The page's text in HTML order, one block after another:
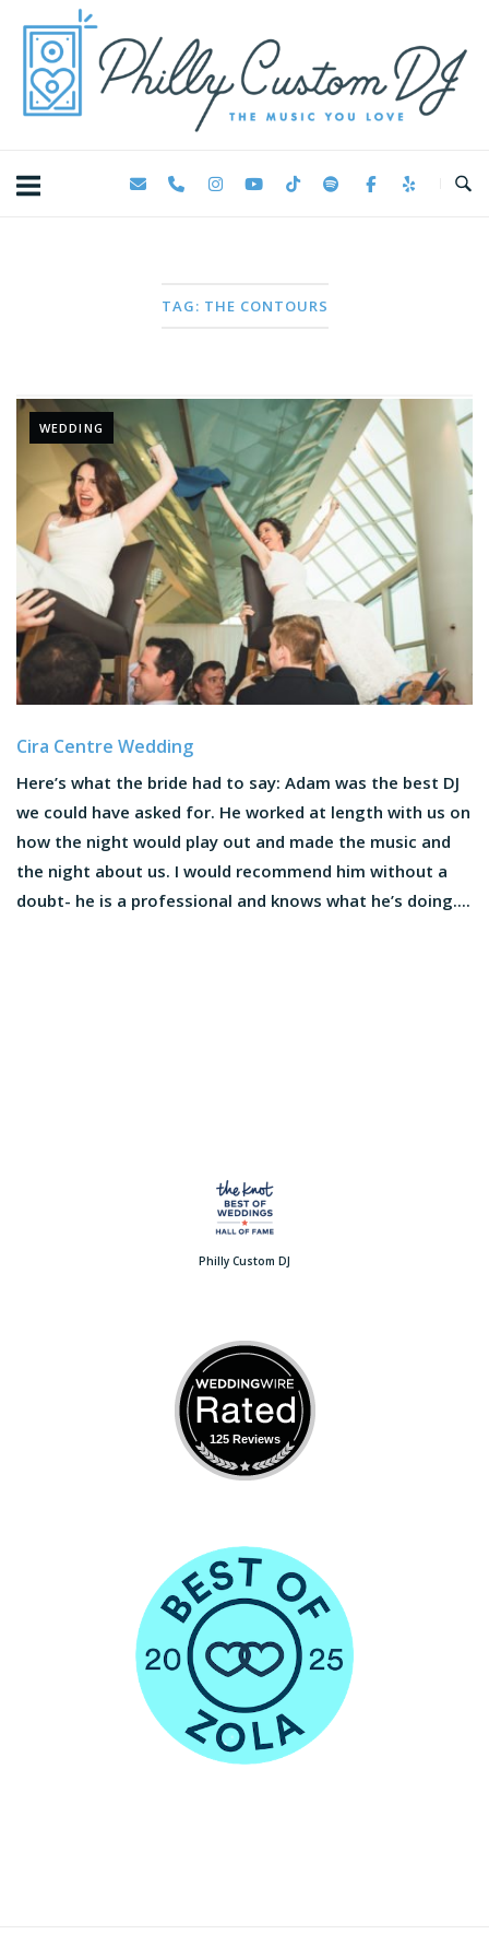
content
TAG: THE CONTOURS
WEDDING
Cira Centre Wedding
Here’s what the bride had to say: Adam was the best DJ
we could have asked for. He worked at length with us on
how the night would play out and made the music and
the night about us. I would recommend him without a
doubt- he is a professional and knows what he’s doing....
Philly Custom DJ
125 Reviews